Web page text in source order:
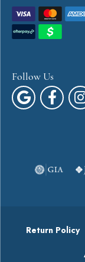
Follow Us
Return Policy